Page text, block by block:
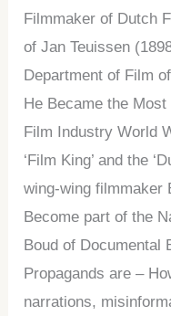
Filmmaker of Dutch
of Jan Teuissen
Department of Film
He Became the
Film Industry World
‘Film King’ and the
wing-wing filmmaker
Become part of the
Boud of Documental
Propagands are –
narrations,